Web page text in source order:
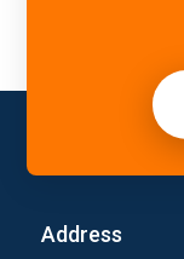
Address